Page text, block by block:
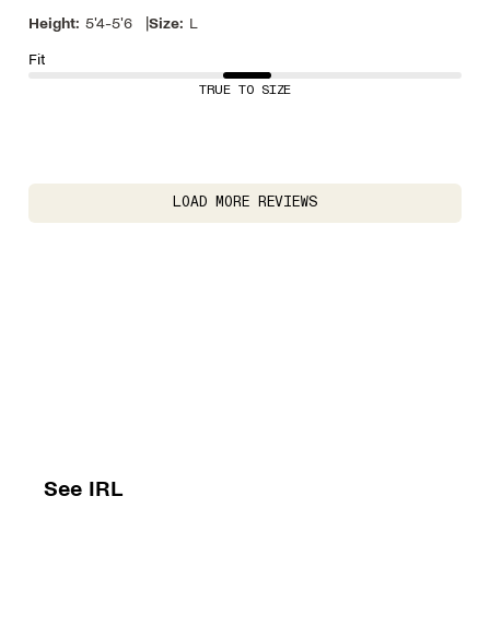
Height: 5'4-5'6 |Size: L
Fit
TRUE TO SIZE
LOAD MORE REVIEWS
See IRL